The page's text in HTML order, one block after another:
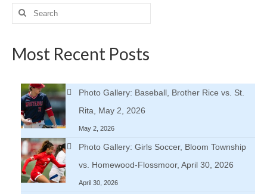
Search
for:
Most Recent Posts
Photo Gallery: Baseball, Brother Rice vs. St.
Rita, May 2, 2026
May 2, 2026
Photo Gallery: Girls Soccer, Bloom Township
vs. Homewood-Flossmoor, April 30, 2026
April 30, 2026